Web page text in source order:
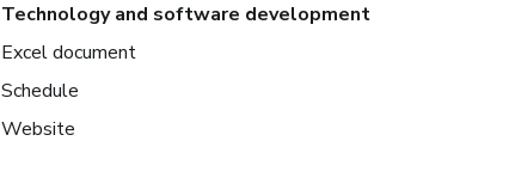
Technology and software development
Excel document
Schedule
Website